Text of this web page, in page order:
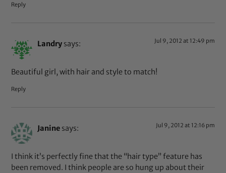
Reply
Landry says: Jul 9, 2012 at 12:49 pm
Beautiful girl, with hair and style to match!
Reply
Janine says: Jul 9, 2012 at 12:16 pm
I think it’s perfectly fine that the “hair type” feature has
been removed. I think people are so hung up about their